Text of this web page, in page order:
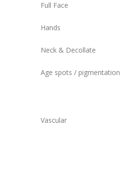
Full Face
Hands
Neck & Decollate
Age spots / pigmentation
Vascular